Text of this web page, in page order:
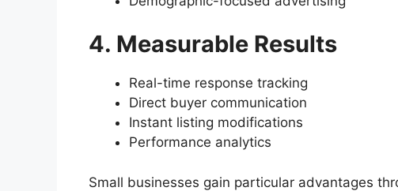
4. Measurable Results
Real-time response tracking
Direct buyer communication
Instant listing modifications
Performance analytics
Small businesses gain particular advantages